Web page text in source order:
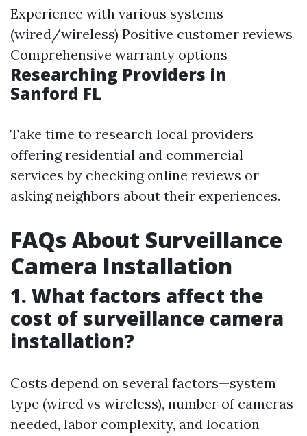
Experience with various systems
(wired/wireless) Positive customer reviews
Comprehensive warranty options
Researching Providers in
Sanford FL
Take time to research local providers
offering residential and commercial
services by checking online reviews or
asking neighbors about their experiences.
FAQs About Surveillance
Camera Installation
1. What factors affect the
cost of surveillance camera
installation?
Costs depend on several factors—system
type (wired vs wireless), number of cameras
needed, labor complexity, and location